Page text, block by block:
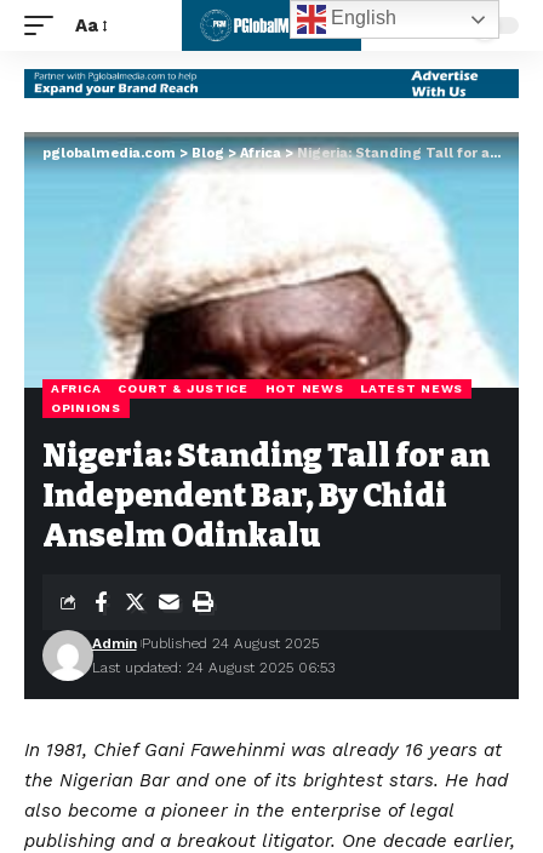
Aa
pglobalmedia.com >Blog>Africa>Nigeria: Standing Tall for an Independent Bar, By Chidi Anselm Odinkalu
AFRICA COURT & JUSTICE HOT NEWS
LATEST NEWS
OPINIONS
Nigeria: Standing Tall for an
Independent Bar, By Chidi
Anselm Odinkalu
Last updated: 24 August 2025 06:53
Admin Published 24 August 2025
In 1981, Chief Gani Fawehinmi was already 16 years at
the Nigerian Bar and one of its brightest stars. He had
also become a pioneer in the enterprise of legal
publishing and a breakout litigator. One decade earlier,
English